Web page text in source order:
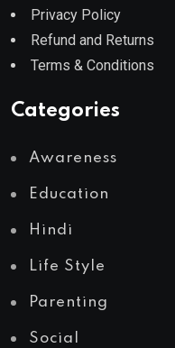
Privacy Policy
Refund and Returns
Terms & Conditions
Categories
Awareness
Education
Hindi
Life Style
Parenting
Social